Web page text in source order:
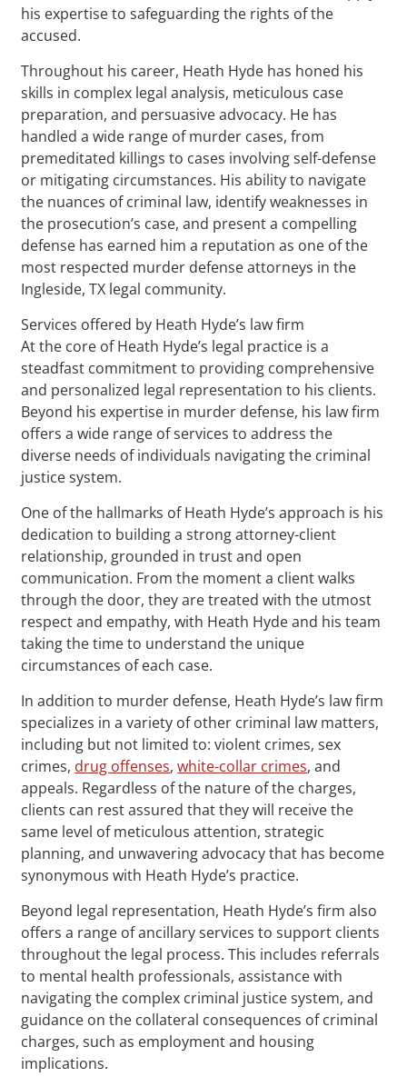
his expertise to safeguarding the rights of the
accused.
Throughout his career, Heath Hyde has honed his
skills in complex legal analysis, meticulous case
preparation, and persuasive advocacy. He has
handled a wide range of murder cases, from
premeditated killings to cases involving self-defense
or mitigating circumstances. His ability to navigate
the nuances of criminal law, identify weaknesses in
the prosecution’s case, and present a compelling
defense has earned him a reputation as one of the
most respected murder defense attorneys in the
Ingleside, TX legal community.
Services offered by Heath Hyde’s law firm
At the core of Heath Hyde’s legal practice is a
steadfast commitment to providing comprehensive
and personalized legal representation to his clients.
Beyond his expertise in murder defense, his law firm
offers a wide range of services to address the
diverse needs of individuals navigating the criminal
justice system.
One of the hallmarks of Heath Hyde’s approach is his
dedication to building a strong attorney-client
relationship, grounded in trust and open
communication. From the moment a client walks
through the door, they are treated with the utmost
respect and empathy, with Heath Hyde and his team
taking the time to understand the unique
circumstances of each case.
In addition to murder defense, Heath Hyde’s law firm
specializes in a variety of other criminal law matters,
including but not limited to: violent crimes, sex
crimes, drug offenses,white-collar crimes, and
appeals. Regardless of the nature of the charges,
clients can rest assured that they will receive the
same level of meticulous attention, strategic
planning, and unwavering advocacy that has become
synonymous with Heath Hyde’s practice.
Beyond legal representation, Heath Hyde’s firm also
offers a range of ancillary services to support clients
throughout the legal process. This includes referrals
to mental health professionals, assistance with
navigating the complex criminal justice system, and
guidance on the collateral consequences of criminal
charges, such as employment and housing
implications.